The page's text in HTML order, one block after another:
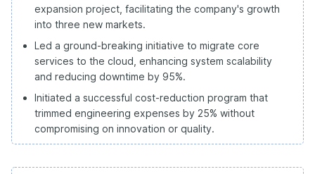
expansion project, facilitating the company's growth
into three new markets.
Led a ground-breaking initiative to migrate core
services to the cloud, enhancing system scalability
and reducing downtime by 95%.
Initiated a successful cost-reduction program that
trimmed engineering expenses by 25% without
compromising on innovation or quality.